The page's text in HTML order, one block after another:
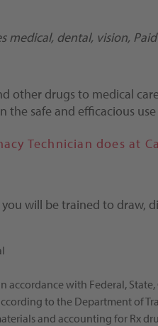
dental, vision,
other drugs to medical
safe and efficacious
Technician does at
will be trained to draw,
with Federal,
to the Department of
and accounting for Rx